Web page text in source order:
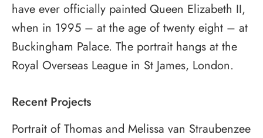
have ever officially painted Queen Elizabeth II,
when in 1995 – at the age of twenty eight – at
Buckingham Palace. The portrait hangs at the
Royal Overseas League in St James, London.
Recent Projects
Portrait of Thomas and Melissa van Straubenzee